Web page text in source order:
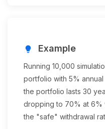
lightbulb Example
Running 10,000
portfolio with 5%
the portfolio lasts 30
dropping to 70% at 6%
the "safe" withdrawal